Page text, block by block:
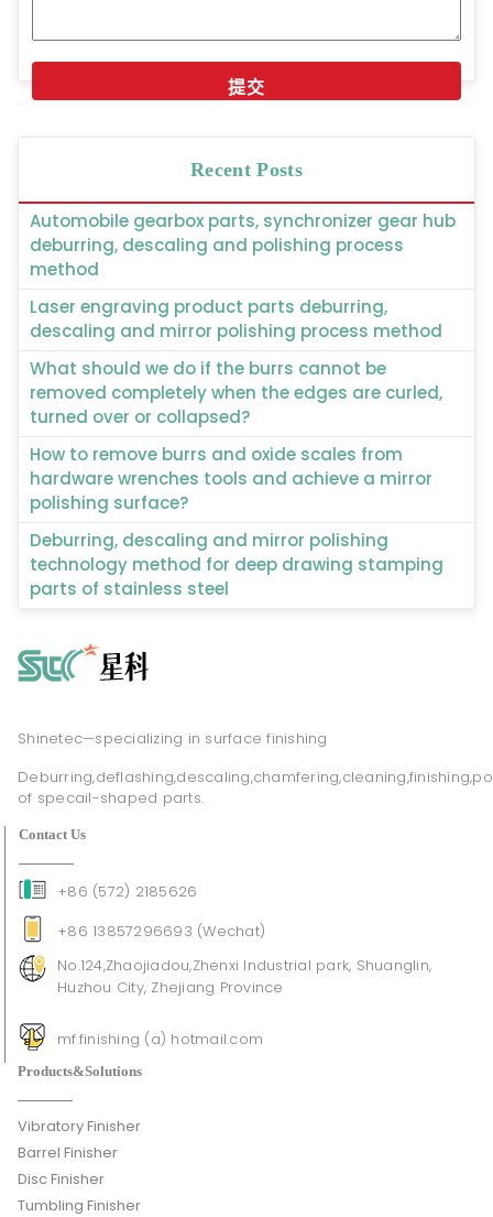
Recent Posts
Automobile gearbox parts, synchronizer gear hub
deburring, descaling and polishing process
method
Laser engraving product parts deburring,
descaling and mirror polishing process method
What should we do if the burrs cannot be
removed completely when the edges are curled,
turned over or collapsed?
How to remove burrs and oxide scales from
hardware wrenches tools and achieve a mirror
polishing surface?
Deburring, descaling and mirror polishing
technology method for deep drawing stamping
parts of stainless steel
Shinetec—specializing in surface finishing
of specail-shaped parts.
Contact Us
+86 (572) 2185626
+86 13857296693 (Wechat)
No.124,Zhaojiadou,Zhenxi Industrial park, Shuanglin,
Huzhou City, Zhejiang Province
mf.finishing (a) hotmail.com
Products&Solutions
Vibratory Finisher
Barrel Finisher
Disc Finisher
Tumbling Finisher